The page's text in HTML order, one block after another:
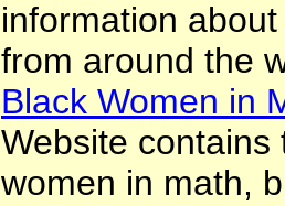
information
from around the
Black Women in
Website contains
women in math,